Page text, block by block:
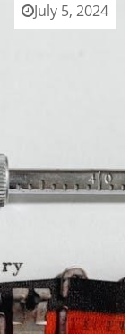
July 5, 2024